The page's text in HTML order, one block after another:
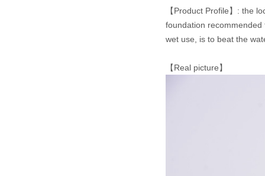
【Product Profile】: the
foundation
wet use, is to beat the
【Real picture】